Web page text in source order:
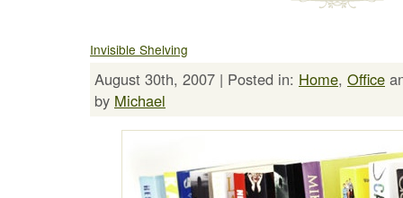
Invisible Shelving
August 30th, 2007 | Posted in: Home, Office
by Michael